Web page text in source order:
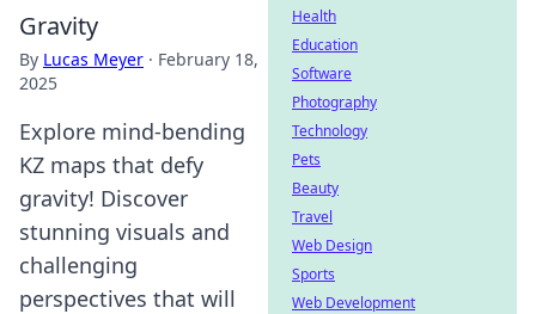
Gravity
By Lucas Meyer · February 18,
2025
Explore mind-bending
KZ maps that defy
gravity! Discover
stunning visuals and
challenging
perspectives that will
Health
Education
Software
Photography
Technology
Pets
Beauty
Travel
Web Design
Sports
Web Development